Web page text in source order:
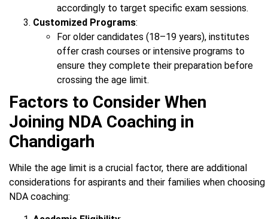
accordingly to target specific exam sessions.
Customized Programs:
For older candidates (18–19 years), institutes
offer crash courses or intensive programs to
ensure they complete their preparation before
crossing the age limit.
Factors to Consider When
Joining NDA Coaching in
Chandigarh
While the age limit is a crucial factor, there are additional
considerations for aspirants and their families when choosing
NDA coaching: